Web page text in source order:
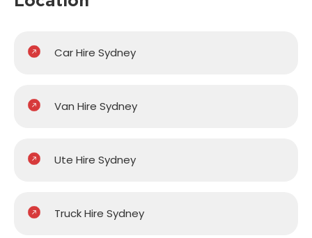
Car Hire Sydney
Van Hire Sydney
Ute Hire Sydney
Truck Hire Sydney